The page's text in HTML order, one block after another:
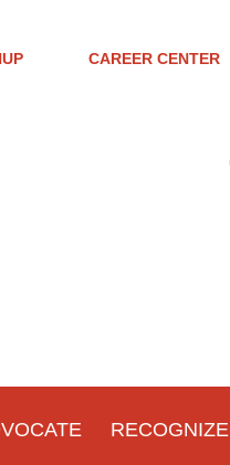
CAREER CENTER
RECOGNIZE